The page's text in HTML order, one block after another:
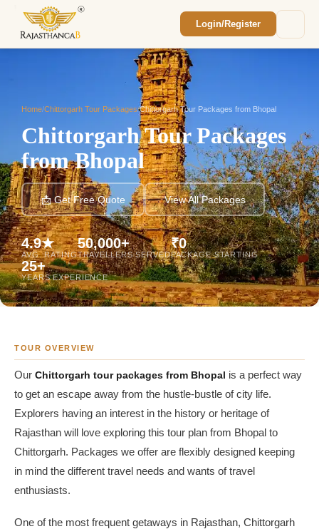
Login/Register
Home/Chittorgarh Tour Packages/Chittorgarh Tour Packages from Bhopal
Chittorgarh Tour Packages
from Bhopal
📩 Get Free Quote View All Packages
4.9★
AVG. RATING
50,000+
TRAVELLERS SERVED
₹0
PACKAGE STARTING
25+
YEARS EXPERIENCE
TOUR OVERVIEW
Our Chittorgarh tour packages from Bhopal is a perfect way
to get an escape away from the hustle-bustle of city life.
Explorers having an interest in the history or heritage of
Rajasthan will love exploring this tour plan from Bhopal to
Chittorgarh. Packages we offer are flexibly designed keeping
in mind the different travel needs and wants of travel
enthusiasts.
One of the most frequent getaways in Rajasthan, Chittorgarh
We'll reach out within 2 hours with your
custom Rajasthan quote.